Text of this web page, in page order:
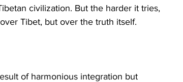
civilization. But the harder it tries,
Tibet, but over the truth itself.
of harmonious integration but